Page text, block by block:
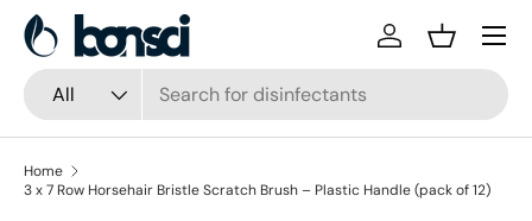
Skip to content
Search
Product type
All
Log inBasket
Home
3 x 7 Row Horsehair Bristle Scratch Brush – Plastic Handle (pack of 12)